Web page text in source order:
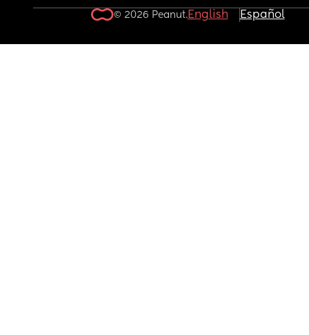
© 2026 Peanut.English Español